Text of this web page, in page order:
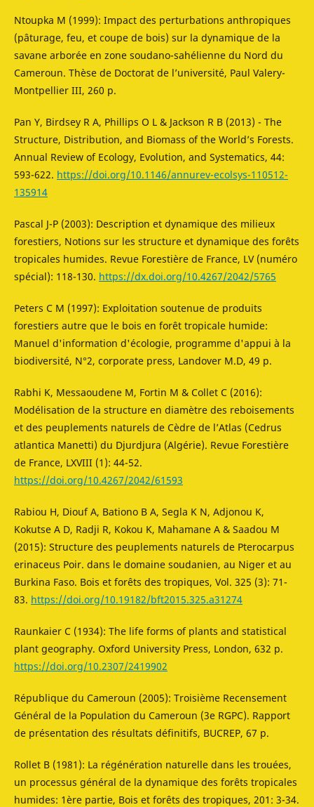
Ntoupka M (1999): Impact des perturbations anthropiques
(pâturage, feu, et coupe de bois) sur la dynamique de la
savane arborée en zone soudano-sahélienne du Nord du
Cameroun. Thèse de Doctorat de l’université, Paul Valery-
Montpellier III, 260 p.
Pan Y, Birdsey R A, Phillips O L & Jackson R B (2013) - The
Structure, Distribution, and Biomass of the World’s Forests.
Annual Review of Ecology, Evolution, and Systematics, 44:
593-622. https://doi.org/10.1146/annurev-ecolsys-110512-
135914
Pascal J-P (2003): Description et dynamique des milieux
forestiers, Notions sur les structure et dynamique des forêts
tropicales humides. Revue Forestière de France, LV (numéro
spécial): 118-130. https://dx.doi.org/10.4267/2042/5765
Peters C M (1997): Exploitation soutenue de produits
forestiers autre que le bois en forêt tropicale humide:
Manuel d'information d'écologie, programme d'appui à la
biodiversité, N°2, corporate press, Landover M.D, 49 p.
Rabhi K, Messaoudene M, Fortin M & Collet C (2016):
Modélisation de la structure en diamètre des reboisements
et des peuplements naturels de Cèdre de l’Atlas (Cedrus
atlantica Manetti) du Djurdjura (Algérie). Revue Forestière
de France, LXVIII (1): 44-52.
https://doi.org/10.4267/2042/61593
Rabiou H, Diouf A, Bationo B A, Segla K N, Adjonou K,
Kokutse A D, Radji R, Kokou K, Mahamane A & Saadou M
(2015): Structure des peuplements naturels de Pterocarpus
erinaceus Poir. dans le domaine soudanien, au Niger et au
Burkina Faso. Bois et forêts des tropiques, Vol. 325 (3): 71-
83. https://doi.org/10.19182/bft2015.325.a31274
Raunkaier C (1934): The life forms of plants and statistical
plant geography. Oxford University Press, London, 632 p.
https://doi.org/10.2307/2419902
République du Cameroun (2005): Troisième Recensement
Général de la Population du Cameroun (3e RGPC). Rapport
de présentation des résultats définitifs, BUCREP, 67 p.
Rollet B (1981): La régénération naturelle dans les trouées,
un processus général de la dynamique des forêts tropicales
humides: 1ère partie, Bois et forêts des tropiques, 201: 3-34.